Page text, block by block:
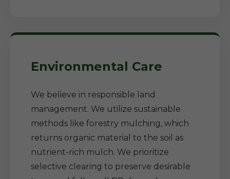
Environmental Care
We believe in responsible land
management. We utilize sustainable
methods like forestry mulching, which
returns organic material to the soil as
nutrient-rich mulch. We prioritize
selective clearing to preserve desirable